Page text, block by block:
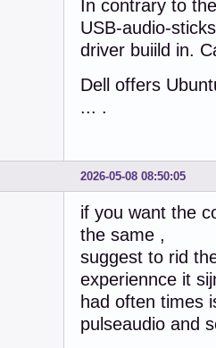
In contrary to
USB-audio-
driver buiild in.
Dell offers
... .
2026-05-08 08:50:05
if you want the
the same ,
suggest to rid
experiennce it
had often times
pulseaudio and